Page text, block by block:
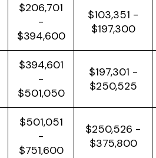
$206,701
-
$394,600
$103,351 -
$197,300
$394,601
-
$501,050
$197,301 -
$250,525
$501,051
-
$751,600
$250,526 -
$375,800